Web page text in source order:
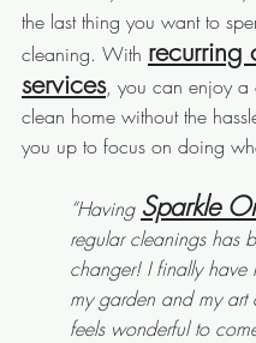
the last thing you want to
cleaning. With recurring
services, you can enjoy a
clean home without the
you up to focus on doing
“Having Sparkle
regular cleanings has
changer! I finally have
my garden and my art
feels wonderful to